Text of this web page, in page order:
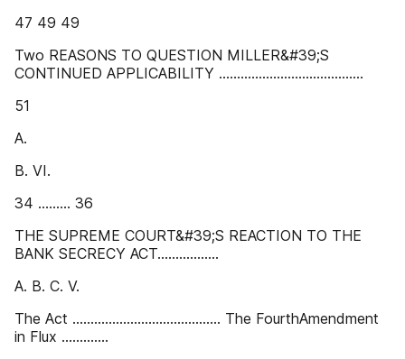
47 49 49
Two REASONS TO QUESTION MILLER&#39;S
CONTINUED APPLICABILITY ........................................
51
A.
B. VI.
34 ......... 36
THE SUPREME COURT&#39;S REACTION TO THE
BANK SECRECY ACT.................
A. B. C. V.
The Act ......................................... The FourthAmendment
in Flux .............